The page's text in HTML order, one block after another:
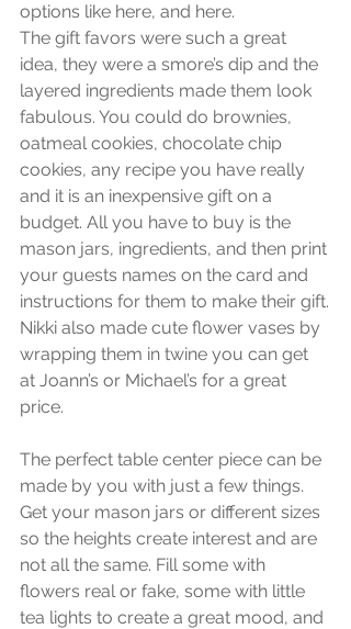
options like here, and here.
The gift favors were such a great
idea, they were a smore’s dip and the
layered ingredients made them look
fabulous. You could do brownies,
oatmeal cookies, chocolate chip
cookies, any recipe you have really
and it is an inexpensive gift on a
budget. All you have to buy is the
mason jars, ingredients, and then print
your guests names on the card and
instructions for them to make their gift.
Nikki also made cute flower vases by
wrapping them in twine you can get
at Joann’s or Michael’s for a great
price.
The perfect table center piece can be
made by you with just a few things.
Get your mason jars or different sizes
so the heights create interest and are
not all the same. Fill some with
flowers real or fake, some with little
tea lights to create a great mood, and